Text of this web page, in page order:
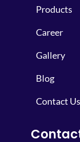
Products
Career
Gallery
Blog
Contact Us